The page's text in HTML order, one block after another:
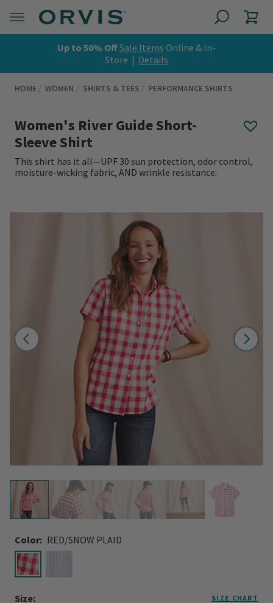
Up to 50% OffSale Items Online & In-
Store | Details
HOME WOMEN SHIRTS & TEES PERFORMANCE SHIRTS
Women's River Guide Short-
Sleeve Shirt
This shirt has it all—UPF 30 sun protection, odor control,
moisture-wicking fabric, AND wrinkle resistance.
Color: RED/SNOW PLAID
selected
Size:
SIZE CHART